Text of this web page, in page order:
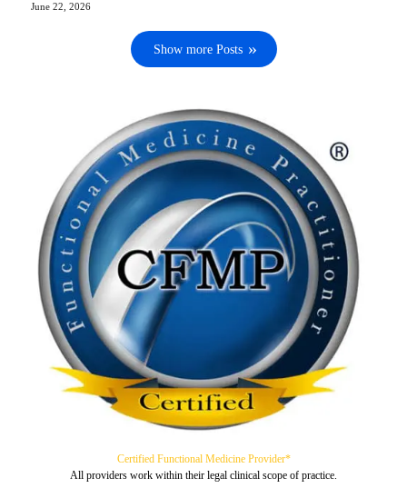
June 22, 2026
Show more Posts
Certified Functional Medicine Provider*
All providers work within their legal clinical scope of practice.